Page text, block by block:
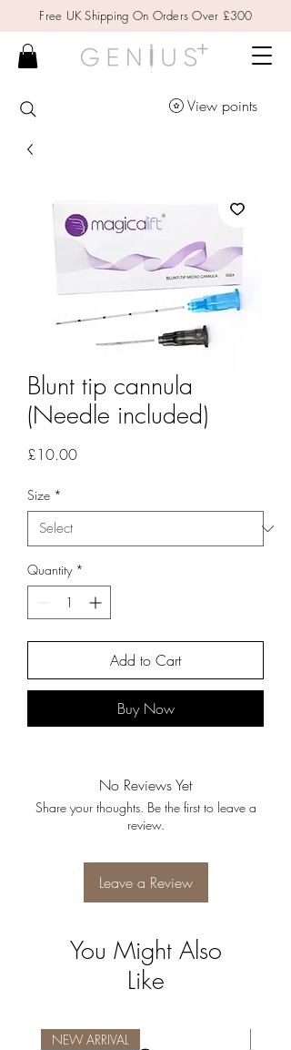
Free UK Shipping On Orders Over £300
View points
Blunt tip cannula
(Needle included)
£10.00Price
Size *
Quantity *
Add to Cart
Buy Now
No Reviews Yet
Share your thoughts. Be the first to leave a
review.
Leave a Review
You Might Also
Like
NEW ARRIVAL